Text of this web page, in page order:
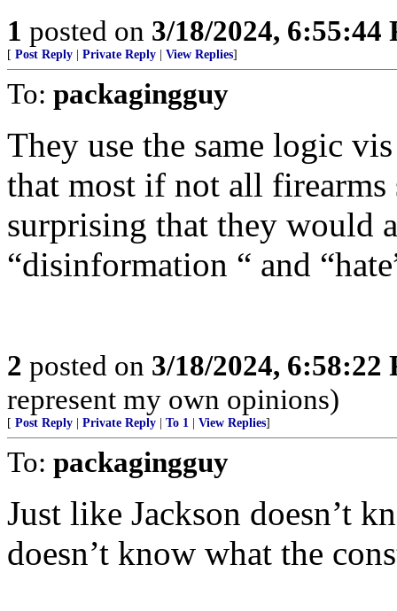
1 posted on 3/18/2024, 6:55:44
[ Post Reply Private Reply View Replies]
To: packagingguy
They use the same logic
that most if not all firearms
surprising that they would
“disinformation “ and
2 posted on 3/18/2024, 6:58:22
represent my own opinions)
[ Post Reply Private Reply To 1 View Replies]
To: packagingguy
Just like Jackson doesn’t
doesn’t know what the